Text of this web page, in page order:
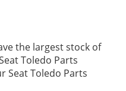
the largest stock of
Toledo Parts
Seat Toledo Parts